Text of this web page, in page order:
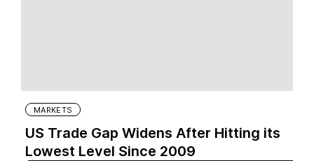
MARKETS
US Trade Gap Widens After Hitting its
Lowest Level Since 2009